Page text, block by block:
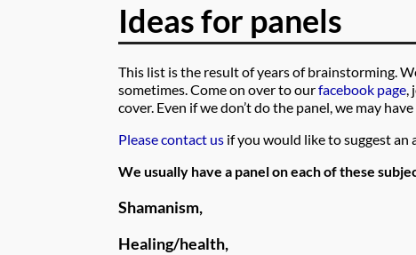
Ideas for panels
This list is the result of years of brainstorming.
sometimes. Come on over to ourfacebook page,
cover. Even if we don’t do the panel, we may
Please contact us if you would like to suggest an
We usually have a panel on each of these
Shamanism,
Healing/health,